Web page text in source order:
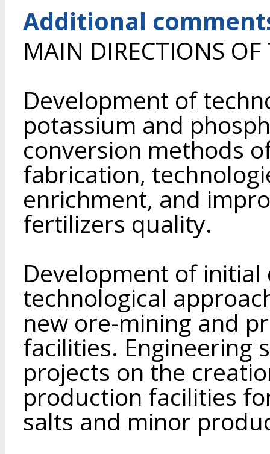
Additional
MAIN DIRECTIONS
Development of
potassium and
conversion methods
fabrication,
enrichment, and
fertilizers quality.
Development of
technological
new ore-mining and
facilities. Engineering
projects on the
production facilities
salts and minor